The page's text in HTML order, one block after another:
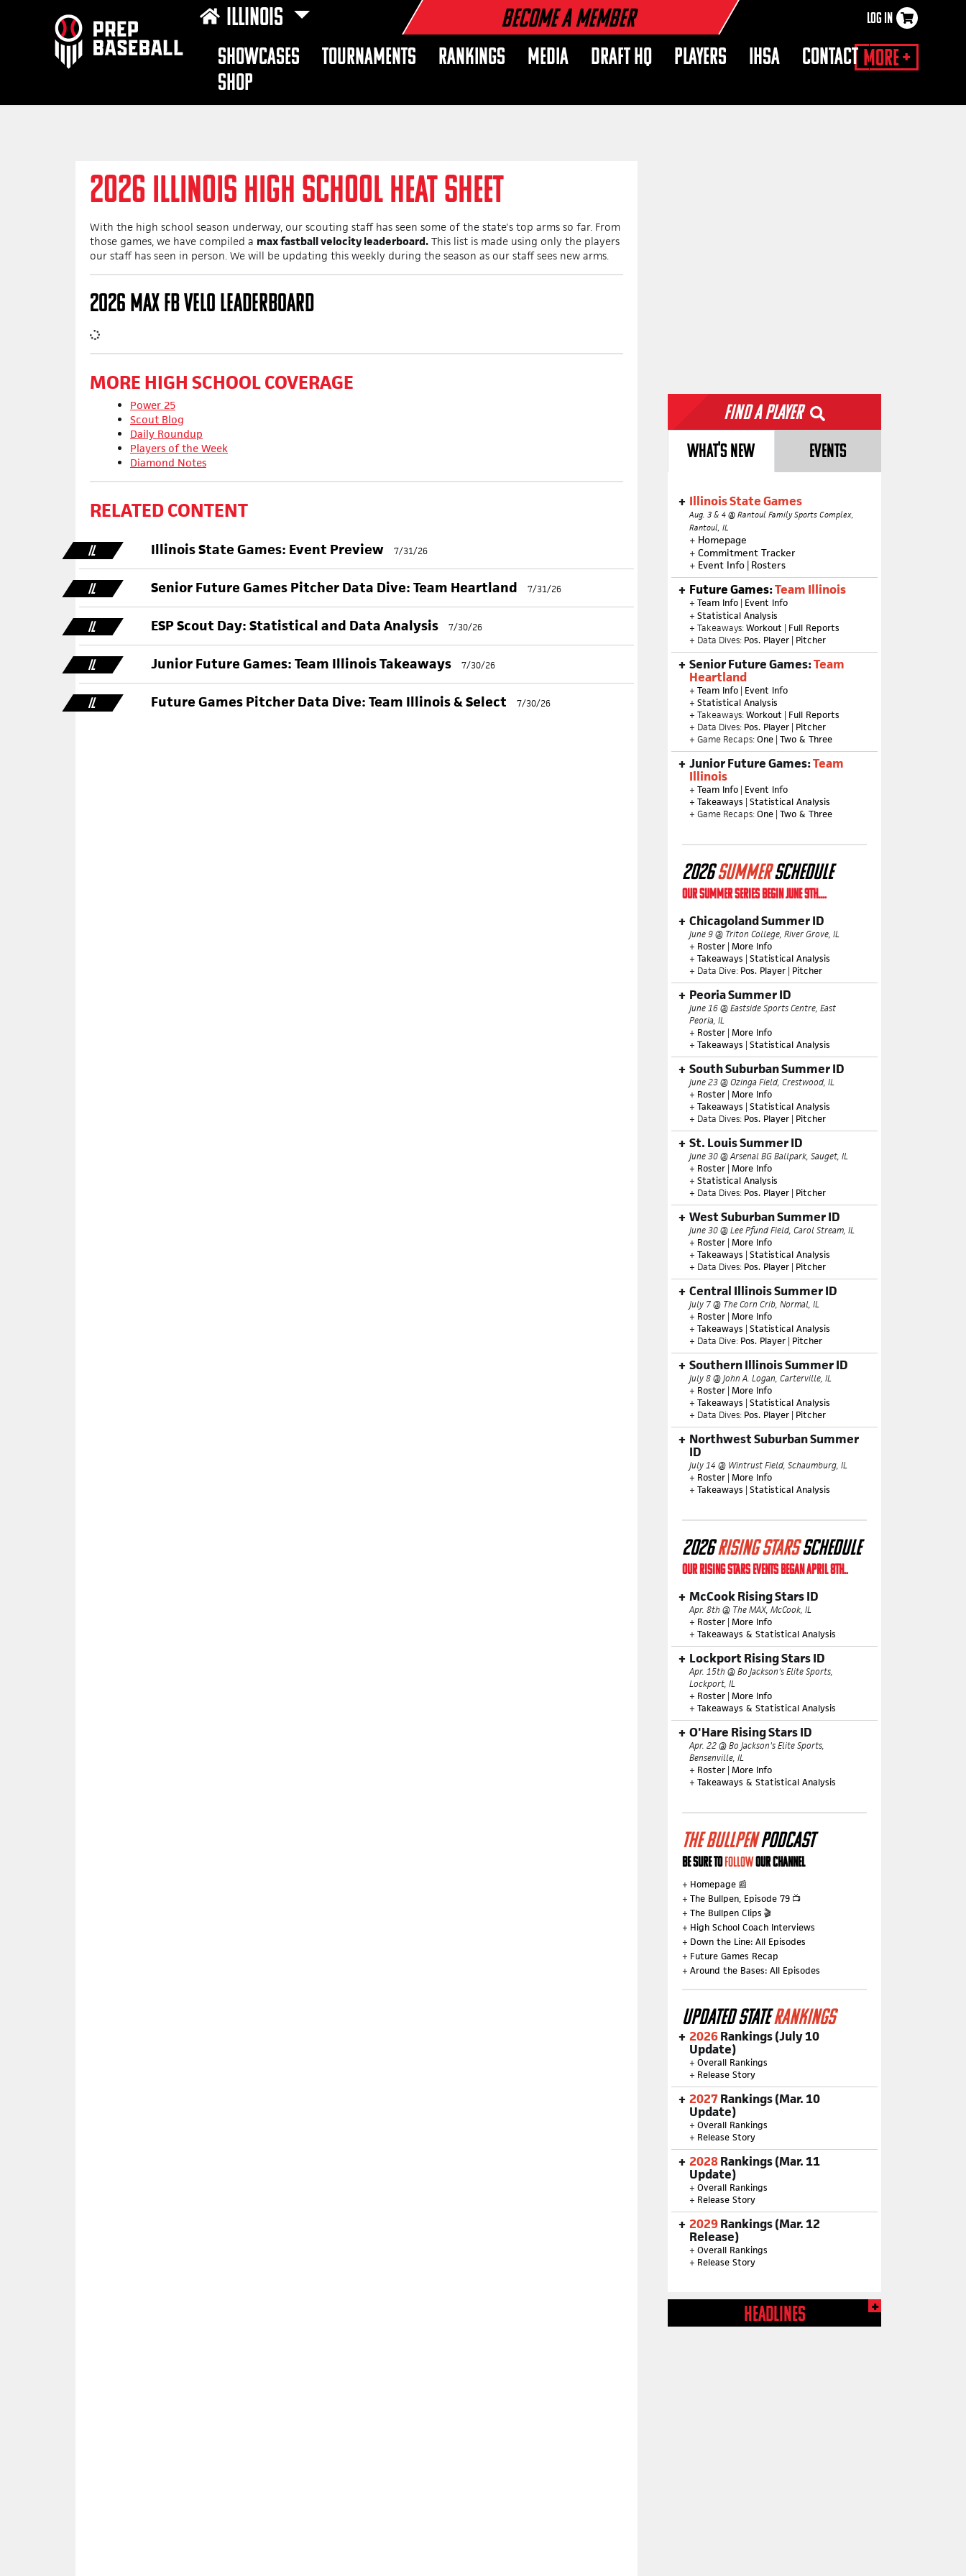
ILLINOIS Become a Member LOG IN
More +
SHOWCASES TOURNAMENTS RANKINGS MEDIA DRAFT HQ PLAYERS IHSA
CONTACT
SHOP
2026 ILLINOIS HIGH SCHOOL HEAT SHEET
With the high school season underway, our scouting staff has seen some of the state's top arms so far. From
those games, we have compiled a max fastball velocity leaderboard. This list is made using only the players
our staff has seen in person. We will be updating this weekly during the season as our staff sees new arms.
2026 MAX FB VELO LEADERBOARD
MORE HIGH SCHOOL COVERAGE
Power 25
Scout Blog
Daily Roundup
Players of the Week
Diamond Notes
RELATED CONTENT
IL Illinois State Games: Event Preview 7/31/26
IL Senior Future Games Pitcher Data Dive: Team Heartland 7/31/26
IL ESP Scout Day: Statistical and Data Analysis 7/30/26
IL Junior Future Games: Team Illinois Takeaways 7/30/26
IL Future Games Pitcher Data Dive: Team Illinois & Select 7/30/26
Find a Player
WHAT'S NEW EVENTS
Illinois State Games
Aug. 3 & 4 @ Rantoul Family Sports Complex,
Rantoul, IL
+ Homepage
+ Commitment Tracker
+ Event Info | Rosters
Future Games:Team Illinois
+ Team Info | Event Info
+ Statistical Analysis
+ Takeaways:Workout | Full Reports
+ Data Dives: Pos. Player | Pitcher
Senior Future Games:Team
Heartland
+ Team Info | Event Info
+ Statistical Analysis
+ Takeaways:Workout | Full Reports
+ Data Dives: Pos. Player | Pitcher
+ Game Recaps:One | Two & Three
Junior Future Games:Team
Illinois
+ Team Info | Event Info
+ Takeaways | Statistical Analysis
+ Game Recaps:One | Two & Three
2026SUMMERSCHEDULE
OUR SUMMER SERIES BEGIN JUNE 9TH....
Chicagoland Summer ID
June 9 @ Triton College, River Grove, IL
+ Roster | More Info
+ Takeaways | Statistical Analysis
+ Data Dive: Pos. Player | Pitcher
Peoria Summer ID
June 16 @ Eastside Sports Centre, East
Peoria, IL
+ Roster | More Info
+ Takeaways | Statistical Analysis
South Suburban Summer ID
June 23 @ Ozinga Field, Crestwood, IL
+ Roster | More Info
+ Takeaways | Statistical Analysis
+ Data Dives: Pos. Player | Pitcher
St. Louis Summer ID
June 30 @ Arsenal BG Ballpark, Sauget, IL
+ Roster | More Info
+ Statistical Analysis
+ Data Dives: Pos. Player | Pitcher
West Suburban Summer ID
June 30 @ Lee Pfund Field, Carol Stream, IL
+ Roster | More Info
+ Takeaways | Statistical Analysis
+ Data Dives: Pos. Player | Pitcher
Central Illinois Summer ID
July 7 @ The Corn Crib, Normal, IL
+ Roster | More Info
+ Takeaways | Statistical Analysis
+ Data Dive: Pos. Player | Pitcher
Southern Illinois Summer ID
July 8 @ John A. Logan, Carterville, IL
+ Roster | More Info
+ Takeaways | Statistical Analysis
+ Data Dives: Pos. Player | Pitcher
Northwest Suburban Summer
ID
July 14 @ Wintrust Field, Schaumburg, IL
+ Roster | More Info
+ Takeaways | Statistical Analysis
2026RISING STARSSCHEDULE
OUR RISING STARS EVENTS BEGAN APRIL 8TH..
McCook Rising Stars ID
Apr. 8th @ The MAX, McCook, IL
+ Roster | More Info
+ Takeaways & Statistical Analysis
Lockport Rising Stars ID
Apr. 15th @ Bo Jackson's Elite Sports,
Lockport, IL
+ Roster | More Info
+ Takeaways & Statistical Analysis
O'Hare Rising Stars ID
Apr. 22 @ Bo Jackson's Elite Sports,
Bensenville, IL
+ Roster | More Info
+ Takeaways & Statistical Analysis
THE BULLPENPODCAST
BE SURE TOFOLLOWOUR CHANNEL
+ Homepage 📰
+ The Bullpen, Episode 79 📺
+ The Bullpen Clips 🎬
+ High School Coach Interviews
+ Down the Line: All Episodes
+ Future Games Recap
+ Around the Bases: All Episodes
UPDATED STATERANKINGS
2026Rankings (July 10
Update)
+ Overall Rankings
+ Release Story
2027Rankings (Mar. 10
Update)
+ Overall Rankings
+ Release Story
2028Rankings (Mar. 11
Update)
+ Overall Rankings
+ Release Story
2029Rankings (Mar. 12
Release)
+ Overall Rankings
+ Release Story
HEADLINES